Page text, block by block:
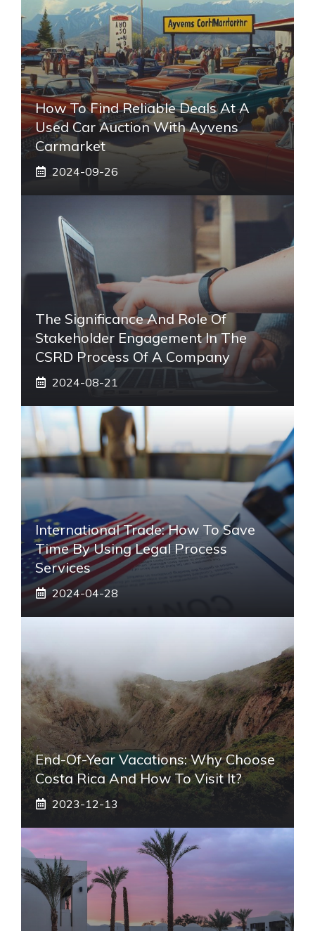
How To Find Reliable Deals At A
Used Car Auction With Ayvens
Carmarket
2024-09-26
The Significance And Role Of
Stakeholder Engagement In The
CSRD Process Of A Company
2024-08-21
International Trade: How To Save
Time By Using Legal Process
Services
2024-04-28
End-Of-Year Vacations: Why Choose
Costa Rica And How To Visit It?
2023-12-13